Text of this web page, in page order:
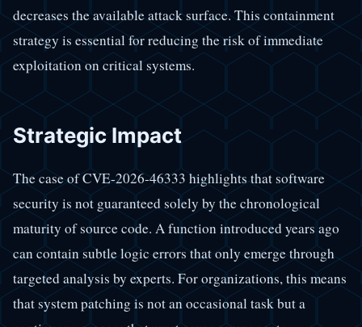
decreases the available attack surface. This containment
strategy is essential for reducing the risk of immediate
exploitation on critical systems.
Strategic Impact
The case of CVE-2026-46333 highlights that software
security is not guaranteed solely by the chronological
maturity of source code. A function introduced years ago
can contain subtle logic errors that only emerge through
targeted analysis by experts. For organizations, this means
that system patching is not an occasional task but a